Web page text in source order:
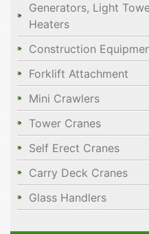
Generators, Light
Heaters
Construction
Forklift Attachment
Mini Crawlers
Tower Cranes
Self Erect Cranes
Carry Deck Cranes
Glass Handlers